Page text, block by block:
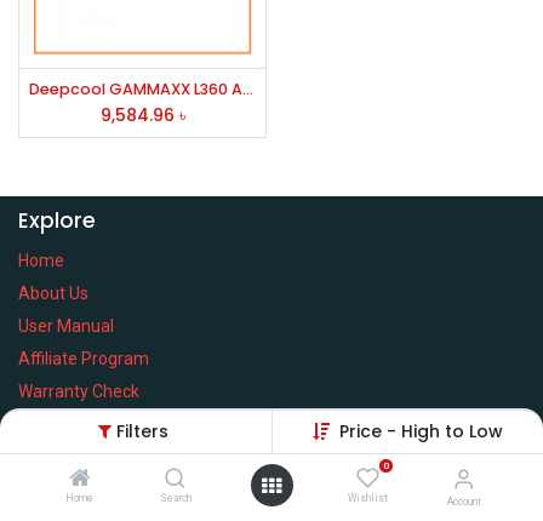
Filters Price - High to Low
Home Search
0
Wishlist Account
Deepcool GAMMAXX L360 A-RGB Liquid CPU Cooler (Black)
9,584.96 ৳
Explore
Home
About Us
User Manual
Affiliate Program
Warranty Check
Services